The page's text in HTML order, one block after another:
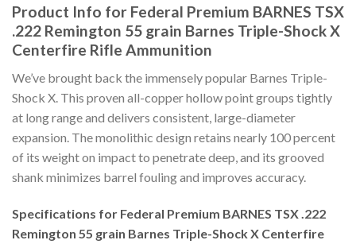
Product Info for Federal Premium BARNES TSX
.222 Remington 55 grain Barnes Triple-Shock X
Centerfire Rifle Ammunition
We’ve brought back the immensely popular Barnes Triple-
Shock X. This proven all-copper hollow point groups tightly
at long range and delivers consistent, large-diameter
expansion. The monolithic design retains nearly 100 percent
of its weight on impact to penetrate deep, and its grooved
shank minimizes barrel fouling and improves accuracy.
Specifications for Federal Premium BARNES TSX .222
Remington 55 grain Barnes Triple-Shock X Centerfire